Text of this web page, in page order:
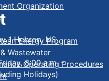
Organization
Energy Program
Wastewater
Operating Procedures
1 Hebron, NS
8:00 a.m. -
Holidays)